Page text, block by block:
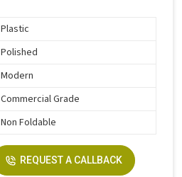
Plastic
Polished
Modern
Commercial Grade
Non Foldable
REQUEST A CALLBACK